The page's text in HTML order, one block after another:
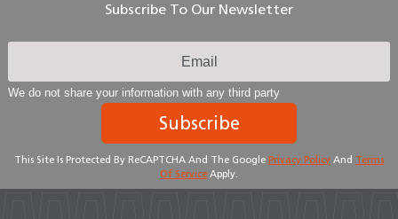
Subscribe To Our Newsletter
We do not share your information with any third party
Subscribe
This Site Is Protected By ReCAPTCHA And The Google Privacy Policy And Terms
Of Service Apply.